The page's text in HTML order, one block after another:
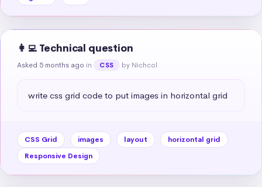
👩‍💻 Technical question
Asked 5 months ago in CSS by Nichcol
write css grid code to put images in horizontal grid
CSS Grid images layout
horizontal grid
Responsive Design